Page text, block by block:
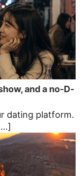
and a no-D-
dating platform.